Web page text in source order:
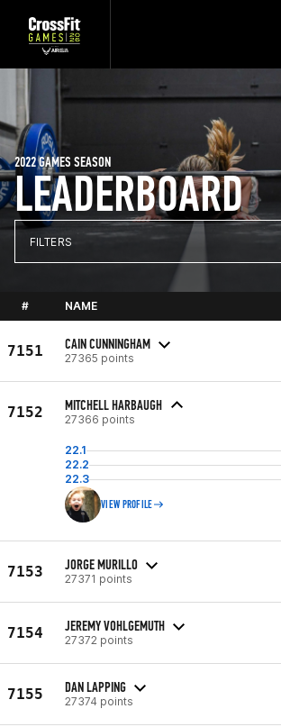
LEADERBOARD
2022 GAMES SEASON
FILTERS
# NAME
7151 CAIN CUNNINGHAM
27365 points
7152 MITCHELL HARBAUGH
27366 points
22.1
22.2
22.3
VIEW PROFILE
7153 JORGE MURILLO
27371 points
7154 JEREMY VOHLGEMUTH
27372 points
7155 DAN LAPPING
27374 points